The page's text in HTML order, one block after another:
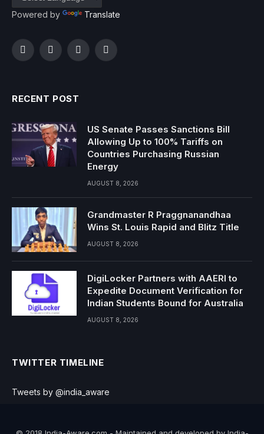
Powered by Translate
FacebookTwitterInstagramYouTube
RECENT POST
US Senate Passes Sanctions Bill
Allowing Up to 100% Tariffs on
Countries Purchasing Russian
Energy
AUGUST 8, 2026
Grandmaster R Praggnanandhaa
Wins St. Louis Rapid and Blitz Title
AUGUST 8, 2026
DigiLocker Partners with AAERI to
Expedite Document Verification for
Indian Students Bound for Australia
AUGUST 8, 2026
TWITTER TIMELINE
Tweets by @india_aware